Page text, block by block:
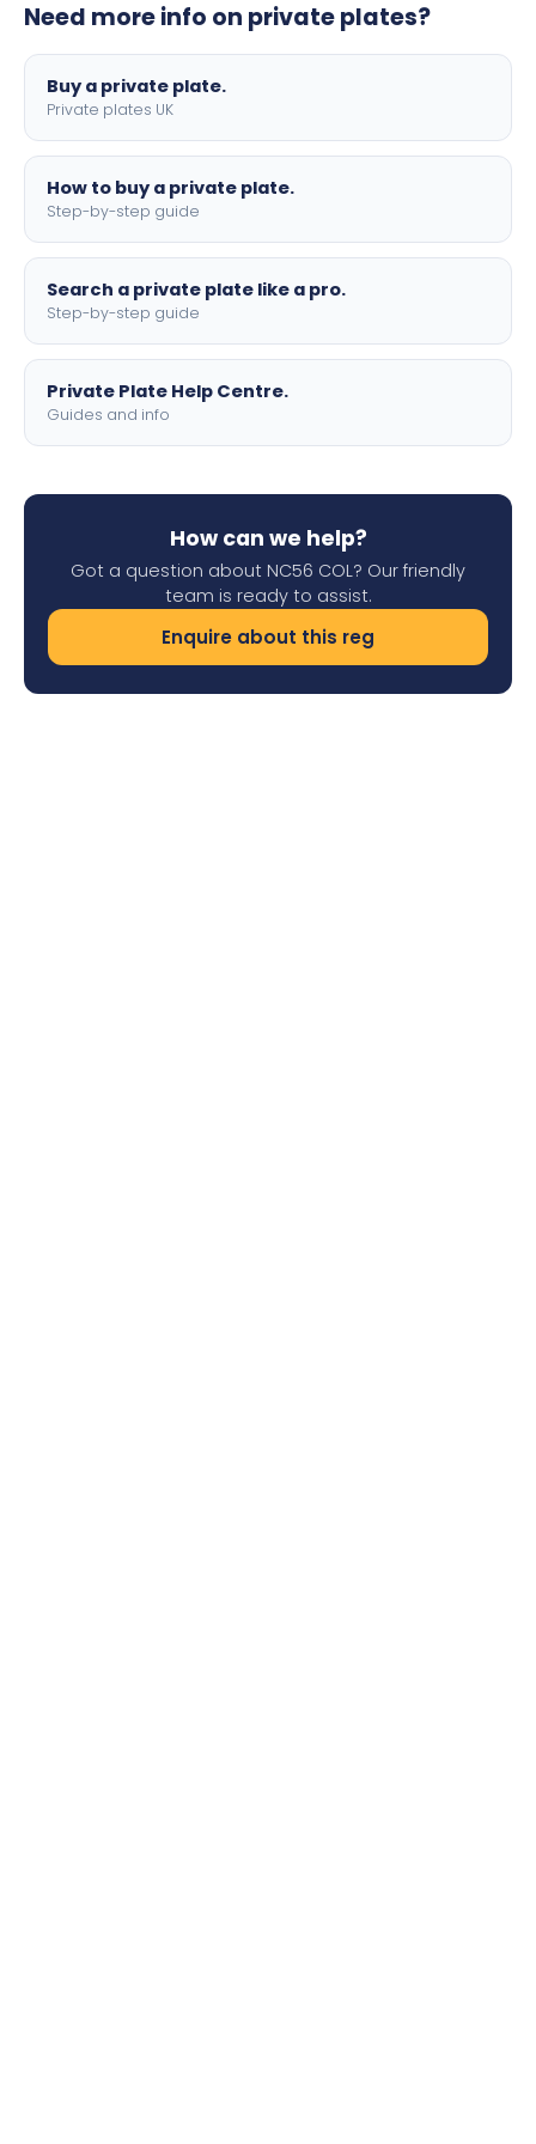
motorbike sizes, with optional flags, borders, and 4D
Need more info on private plates?
Buy a private plate.
Private plates UK
How to buy a private plate.
Step-by-step guide
Search a private plate like a pro.
Step-by-step guide
Private Plate Help Centre.
Guides and info
How can we help?
Got a question about NC56 COL? Our friendly
team is ready to assist.
Enquire about this reg